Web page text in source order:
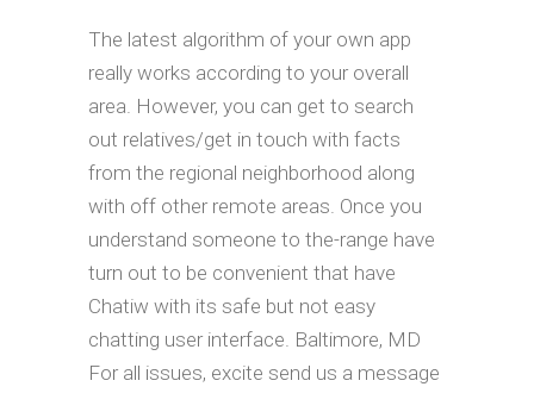
The latest algorithm of your own app
really works according to your overall
area. However, you can get to search
out relatives/get in touch with facts
from the regional neighborhood along
with off other remote areas. Once you
understand someone to the-range have
turn out to be convenient that have
Chatiw with its safe but not easy
chatting user interface. Baltimore, MD
For all issues, excite send us a message